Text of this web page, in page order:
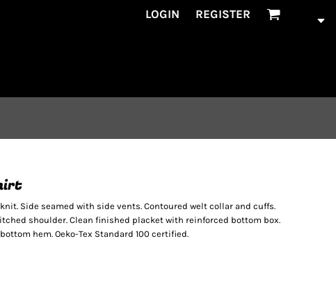
LOGIN REGISTER
Side seamed with side vents. Contoured welt collar and cuffs.
shoulder. Clean finished placket with reinforced bottom box.
hem. Oeko-Tex Standard 100 certified.